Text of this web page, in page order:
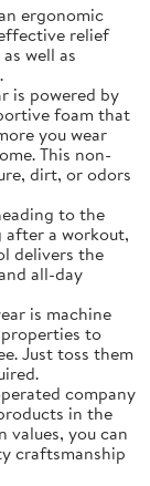
ergonomic
relief
well as
is powered by
foam that
you wear
This non-
dirt, or odors
to the
after a workout,
delivers the
all-day
is machine
to
Just toss them
company
in the
values, you can
craftsmanship